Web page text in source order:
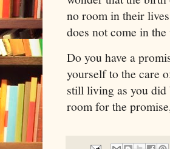
no room in their
does not come in
Do you have a
yourself to the care
still living as you did
room for the